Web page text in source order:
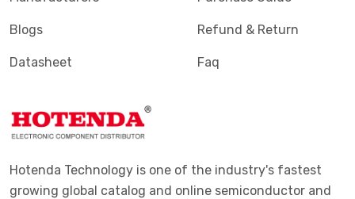
Blogs
Datasheet
Refund & Return
Faq
Hotenda Technology is one of the industry's fastest
growing global catalog and online semiconductor and